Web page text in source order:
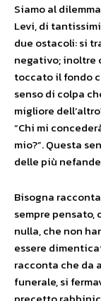
Siamo al
Levi, di
due ostacoli: si
negativo; inoltre
toccato il fondo
senso di colpa
migliore
“Chi mi
mio?”. Questa
delle più
Bisogna
sempre pensato,
nulla, che non
essere
racconta che da
funerale, si